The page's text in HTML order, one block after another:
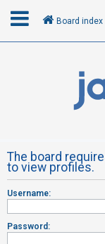
R
e
g
Board index
The board
to view profiles.
Username:
Password: